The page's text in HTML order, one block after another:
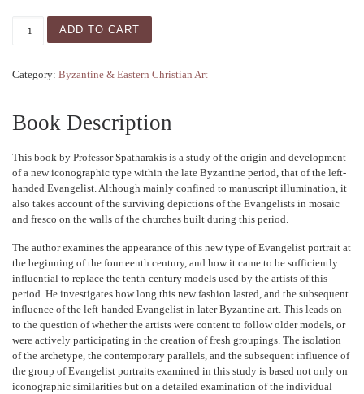
ADD TO CART
Category: Byzantine & Eastern Christian Art
Book Description
This book by Professor Spatharakis is a study of the origin and development
of a new iconographic type within the late Byzantine period, that of the left-
handed Evangelist. Although mainly confined to manuscript illumination, it
also takes account of the surviving depictions of the Evangelists in mosaic
and fresco on the walls of the churches built during this period.
The author examines the appearance of this new type of Evangelist portrait at
the beginning of the fourteenth century, and how it came to be sufficiently
influential to replace the tenth-century models used by the artists of this
period. He investigates how long this new fashion lasted, and the subsequent
influence of the left-handed Evangelist in later Byzantine art. This leads on
to the question of whether the artists were content to follow older models, or
were actively participating in the creation of fresh groupings. The isolation
of the archetype, the contemporary parallels, and the subsequent influence of
the group of Evangelist portraits examined in this study is based not only on
iconographic similarities but on a detailed examination of the individual